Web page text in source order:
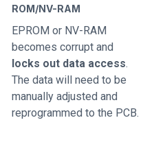
ROM/NV-RAM
EPROM or NV-RAM
becomes corrupt and
locks out data access.
The data will need to be
manually adjusted and
reprogrammed to the PCB.